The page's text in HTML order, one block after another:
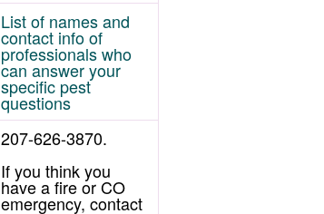
List of names and
contact info of
professionals who
can answer your
specific pest
questions
207-626-3870.
If you think you
have a fire or CO
emergency, contact